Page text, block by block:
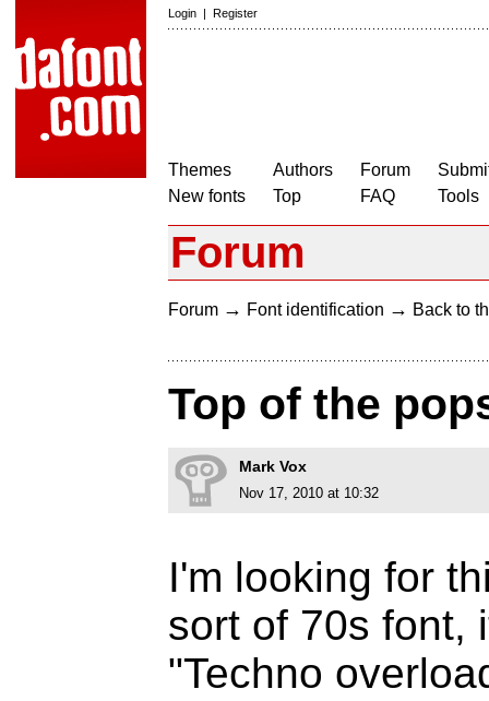
Login | Register
Themes
New fonts
Authors
Top
Forum
FAQ
Tools
Forum
Forum → Font identification → Back to
Top of the
Mark Vox
Nov 17, 2010 at 10:32
I'm looking for
sort of 70s font,
"Techno